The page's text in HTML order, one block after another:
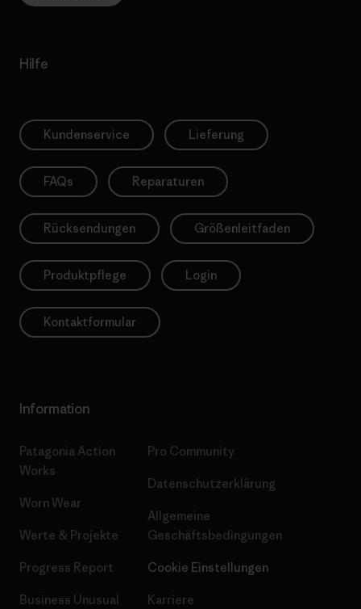
Hilfe
Kundenservice Lieferung
FAQs Reparaturen
Rücksendungen Größenleitfaden
Produktpflege Login
Kontaktformular
Information
Patagonia Action
Works
Worn Wear
Werte & Projekte
Progress Report
Business Unusual
Pro Community
Datenschutzerklärung
Allgemeine
Geschäftsbedingungen
Cookie Einstellungen
Karriere